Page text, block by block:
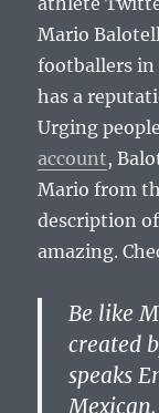
Mario
footballers in
has a
Urging
account,
Mario from
description
amazing.
Be like
created
speaks